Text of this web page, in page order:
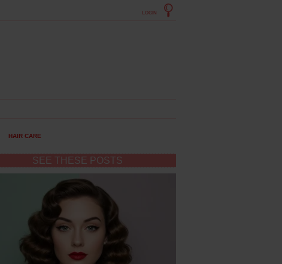
LOGIN
HAIR CARE
SEE THESE POSTS